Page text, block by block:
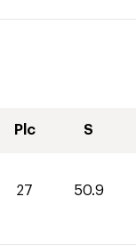
Plc S
27 50.9